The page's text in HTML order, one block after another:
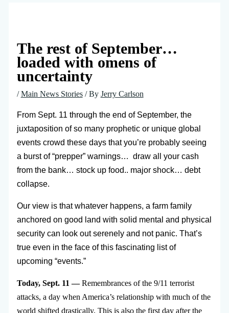
The rest of September…
loaded with omens of
uncertainty
/Main News Stories/ By Jerry Carlson
From Sept. 11 through the end of September, the
juxtaposition of so many prophetic or unique global
events crowd these days that you’re probably seeing
a burst of “prepper” warnings… draw all your cash
from the bank… stock up food.. major shock… debt
collapse.
Our view is that whatever happens, a farm family
anchored on good land with solid mental and physical
security can look out serenely and not panic. That’s
true even in the face of this fascinating list of
upcoming “events.”
Today, Sept. 11 —Remembrances of the 9/11 terrorist
attacks, a day when America’s relationship with much of the
world shifted drastically. This is also the first day after the